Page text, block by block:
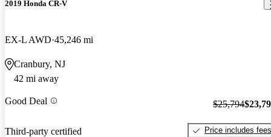
2019 Honda CR-V
EX-L AWD 45,246 mi
Cranbury, NJ
42 mi away
Good Deal
Third-party certified
$25,794
Price includes fees